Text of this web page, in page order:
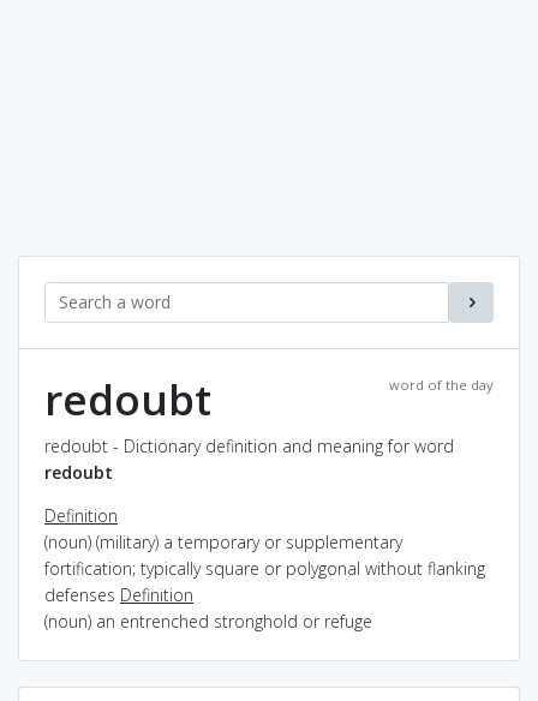
word of the day
redoubt
redoubt - Dictionary definition and meaning for word
redoubt
Definition
(noun) (military) a temporary or supplementary
fortification; typically square or polygonal without flanking
defenses Definition
(noun) an entrenched stronghold or refuge